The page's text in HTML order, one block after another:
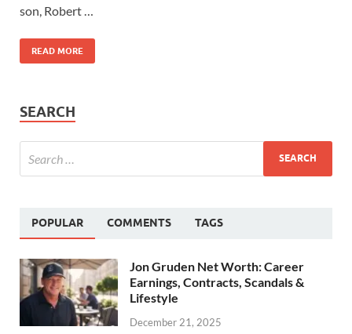
son, Robert …
READ MORE
SEARCH
POPULAR COMMENTS TAGS
Jon Gruden Net Worth: Career
Earnings, Contracts, Scandals &
Lifestyle
December 21, 2025